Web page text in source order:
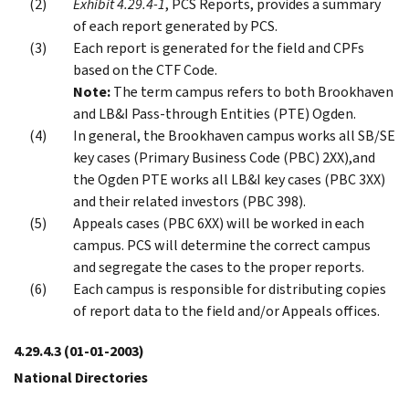
of each report generated by PCS.
Each report is generated for the field and CPFs
based on the CTF Code.
Note:The term campus refers to both Brookhaven
and LB&I Pass-through Entities (PTE) Ogden.
In general, the Brookhaven campus works all SB/SE
key cases (Primary Business Code (PBC) 2XX),and
the Ogden PTE works all LB&I key cases (PBC 3XX)
and their related investors (PBC 398).
Appeals cases (PBC 6XX) will be worked in each
campus. PCS will determine the correct campus
and segregate the cases to the proper reports.
Each campus is responsible for distributing copies
of report data to the field and/or Appeals offices.
4.29.4.3(01-01-2003)
National Directories